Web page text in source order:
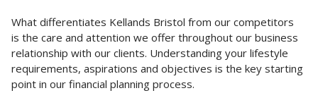
What differentiates Kellands Bristol from our competitors
is the care and attention we offer throughout our business
relationship with our clients. Understanding your lifestyle
requirements, aspirations and objectives is the key starting
point in our financial planning process.